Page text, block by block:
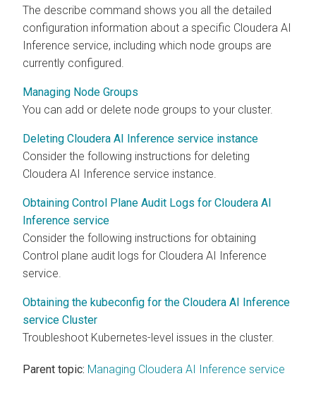
The describe command shows you all the detailed
configuration information about a specific Cloudera AI
Inference service, including which node groups are
currently configured.
Managing Node Groups
You can add or delete node groups to your cluster.
Deleting Cloudera AI Inference service instance
Consider the following instructions for deleting
Cloudera AI Inference service instance.
Obtaining Control Plane Audit Logs for Cloudera AI
Inference service
Consider the following instructions for obtaining
Control plane audit logs for Cloudera AI Inference
service
Obtaining the kubeconfig for the Cloudera AI Inference
service Cluster
Troubleshoot Kubernetes-level issues in the cluster.
Parent topic: Managing Cloudera AI Inference service